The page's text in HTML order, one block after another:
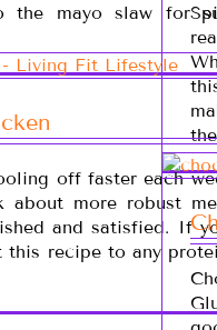
the mayo slaw for
off faster each
about more robust
and satisfied. If
this recipe to any